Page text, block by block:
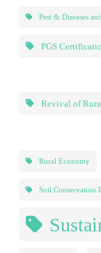
Pest & Diseases
PGS
Revival of
Rural Economy
Soil Conservation